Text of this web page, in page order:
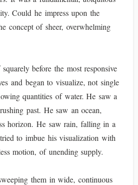
Could he impress upon the
concept of sheer, overwhelming
before the most responsive
and began to visualize, not single
quantities of water. He saw a
past. He saw an ocean,
horizon. He saw rain, falling in a
to imbue his visualization with
motion, of unending supply.
them in wide, continuous